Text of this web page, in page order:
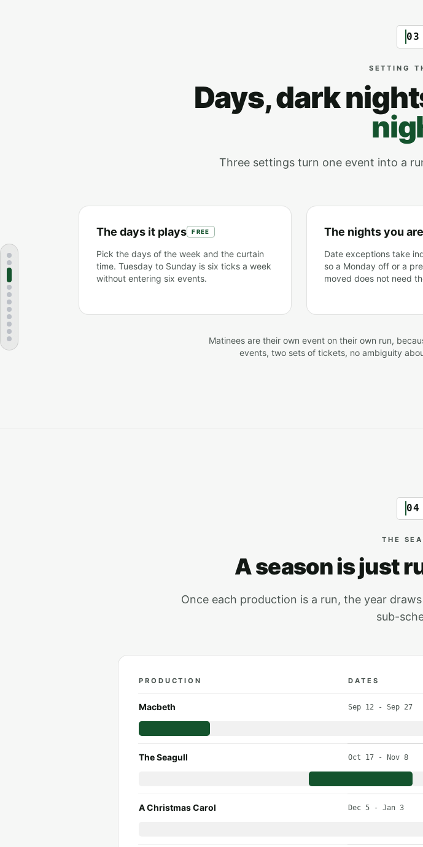
03
SETTING
Days, dark
Three settings turn one event into a
The days it plays FREE
Pick the days of the week and the curtain
time. Tuesday to Sunday is six ticks a week
without entering six events.
The nights you
Date exceptions take
so a Monday off or a
moved does not need
Matinees are their own event on their own run,
events, two sets of tickets, no ambiguity
04
THE
A season is just
Once each production is a run, the year
sub-
PRODUCTION DATES
Macbeth Sep 12 - Sep 27
The Seagull Oct 17 - Nov 8
A Christmas Carol Dec 5 - Jan 3